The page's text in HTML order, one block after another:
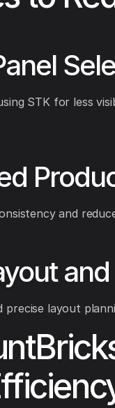
STK for less
and
precise layout